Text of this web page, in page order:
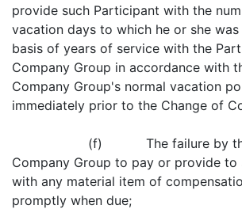
provide such Participant with the
vacation days to which he or she
basis of years of service with the
Company Group in accordance with
Company Group's normal vacation
immediately prior to the Change of
(f) The failure by the
Company Group to pay or provide to
with any material item of
promptly when due;